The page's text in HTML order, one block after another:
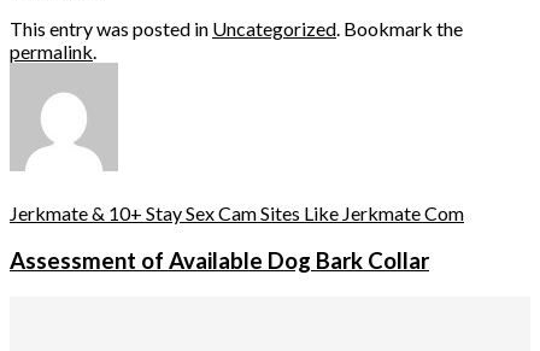
This entry was posted in Uncategorized. Bookmark the
permalink.
Jerkmate & 10+ Stay Sex Cam Sites Like Jerkmate Com
Assessment of Available Dog Bark Collar